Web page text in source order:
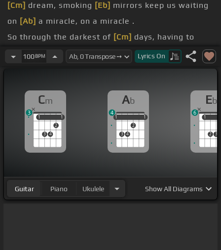
[Cm] dream, smoking [Eb] mirrors keep us waiting
on [Ab] a miracle, on a miracle .
So through the darkest of [Cm] days, having to
heartbreak away.
[Fm]down.
[Bb]knife.
give up, nah nah nah, I won't[Eb]
give up .
Love you, let me love you.
100BPM Lyrics On
Cm
1
3 4
2
1
1 1
3
Ab
1
3 4
2
1
1 1
4
Eb
1
2 3
1
6
Guitar Piano Ukulele ShowAll Diagrams